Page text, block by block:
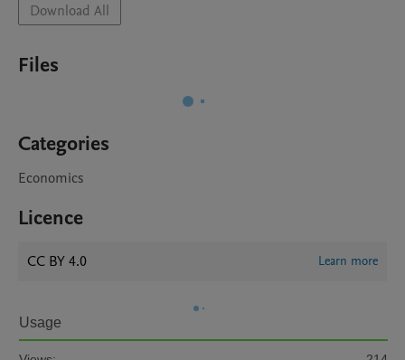
Download All
Files
Categories
Economics
Licence
CC BY 4.0 Learn more
Usage